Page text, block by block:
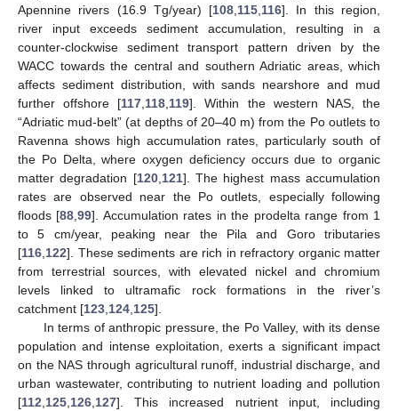
Apennine rivers (16.9 Tg/year) [108 115 116]. In this region,
river input exceeds sediment accumulation, resulting in a
counter-clockwise sediment transport pattern driven by the
WACC towards the central and southern Adriatic areas, which
affects sediment distribution, with sands nearshore and mud
further offshore [117 118 119]. Within the western NAS, the
“Adriatic mud-belt” (at depths of 20–40 m) from the Po outlets to
Ravenna shows high accumulation rates, particularly south of
the Po Delta, where oxygen deficiency occurs due to organic
matter degradation [120, 121]. The highest mass accumulation
rates are observed near the Po outlets, especially following
floods [88 ,99]. Accumulation rates in the prodelta range from 1
to 5 cm/year, peaking near the Pila and Goro tributaries
[116 122]. These sediments are rich in refractory organic matter
from terrestrial sources, with elevated nickel and chromium
levels linked to ultramafic rock formations in the river’s
catchment [123 124 125].
In terms of anthropic pressure, the Po Valley, with its dense
population and intense exploitation, exerts a significant impact
on the NAS through agricultural runoff, industrial discharge, and
urban wastewater, contributing to nutrient loading and pollution
[112 125 126 127]. This increased nutrient input, including